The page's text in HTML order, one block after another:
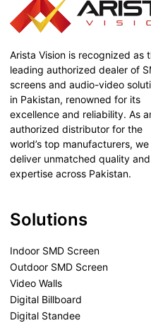
Arista Vision is recognized as
leading authorized dealer of
screens and audio-video
in Pakistan, renowned for its
excellence and reliability. As
authorized distributor for the
world’s top manufacturers, we
deliver unmatched quality and
expertise across Pakistan.
Solutions
Indoor SMD Screen
Outdoor SMD Screen
Video Walls
Digital Billboard
Digital Standee